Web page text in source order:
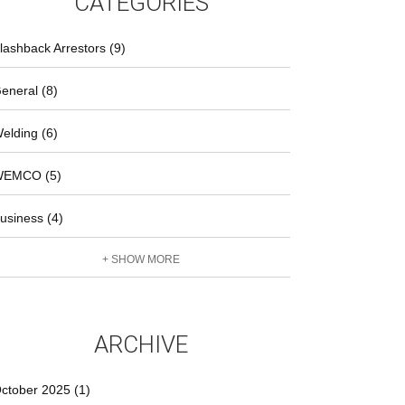
Arrestors (9)
(8)
(6)
(5)
(4)
+ SHOW MORE
ARCHIVE
2025 (1)